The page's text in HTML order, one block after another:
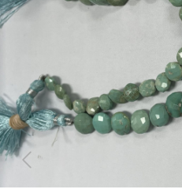
Previous